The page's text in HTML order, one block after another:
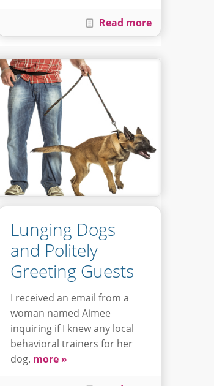
Read more
Lunging Dogs
and Politely
Greeting Guests
I received an email from a
woman named Aimee
inquiring if I knew any local
behavioral trainers for her
dog. more »